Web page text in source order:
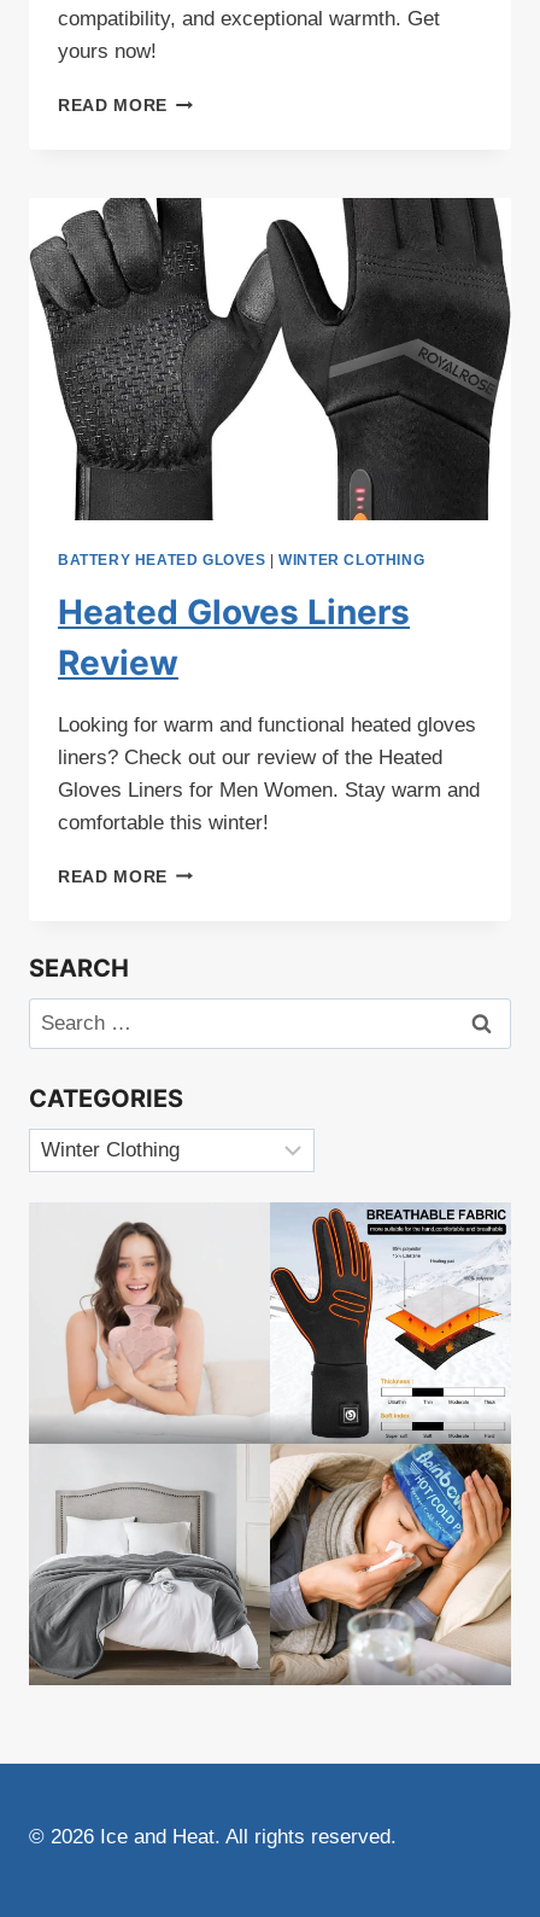
compatibility, and exceptional warmth. Get
yours now!
READ MORE HAEGLAUV
REVIEW
BATTERY HEATED GLOVES |WINTER CLOTHING
Heated Gloves Liners
Review
Looking for warm and functional heated gloves
liners? Check out our review of the Heated
Gloves Liners for Men Women. Stay warm and
comfortable this winter!
READ MORE HEATED
SEARCH
Search
for:
CATEGORIES
Categories
© 2026 Ice and Heat. All rights reserved.